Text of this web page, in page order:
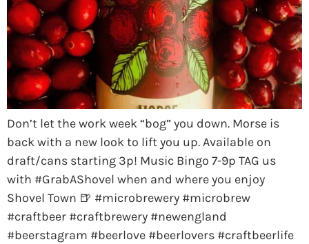
Don’t let the work week “bog” you down. Morse is
back with a new look to lift you up. Available on
draft/cans starting 3p! Music Bingo 7-9p TAG us
with #GrabAShovel when and where you enjoy
Shovel Town 🍺 #microbrewery #microbrew
#craftbeer #craftbrewery #newengland
#beerstagram #beerlove #beerlovers #craftbeerlife